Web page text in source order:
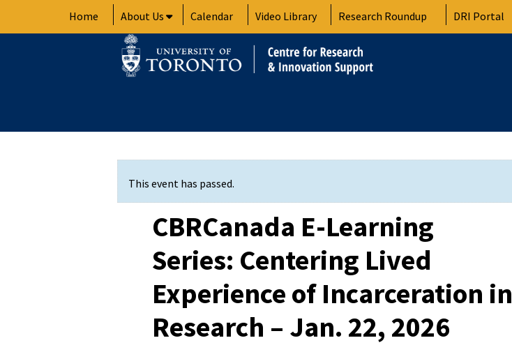
Home About Us Calendar Video Library Research Roundup DRI Portal
This event has passed.
CBRCanada E-Learning
Series: Centering Lived
Experience of Incarceration in
Research – Jan. 22, 2026